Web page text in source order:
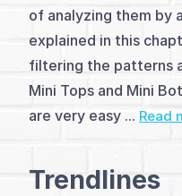
Introduction
(4)
Basic
of analyzing them by
explained in this
filtering the patterns
Mini Tops and Mini
are very easy ... Read
Trendlines